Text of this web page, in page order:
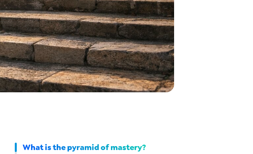
What is the pyramid of mastery?